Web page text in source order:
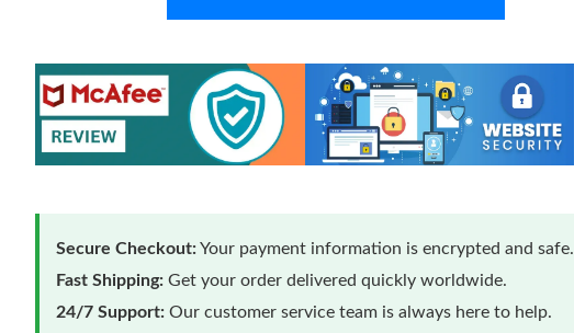
Secure Checkout:Your payment information is encrypted and safe.
Fast Shipping: Get your order delivered quickly worldwide.
24/7 Support: Our customer service team is always here to help.